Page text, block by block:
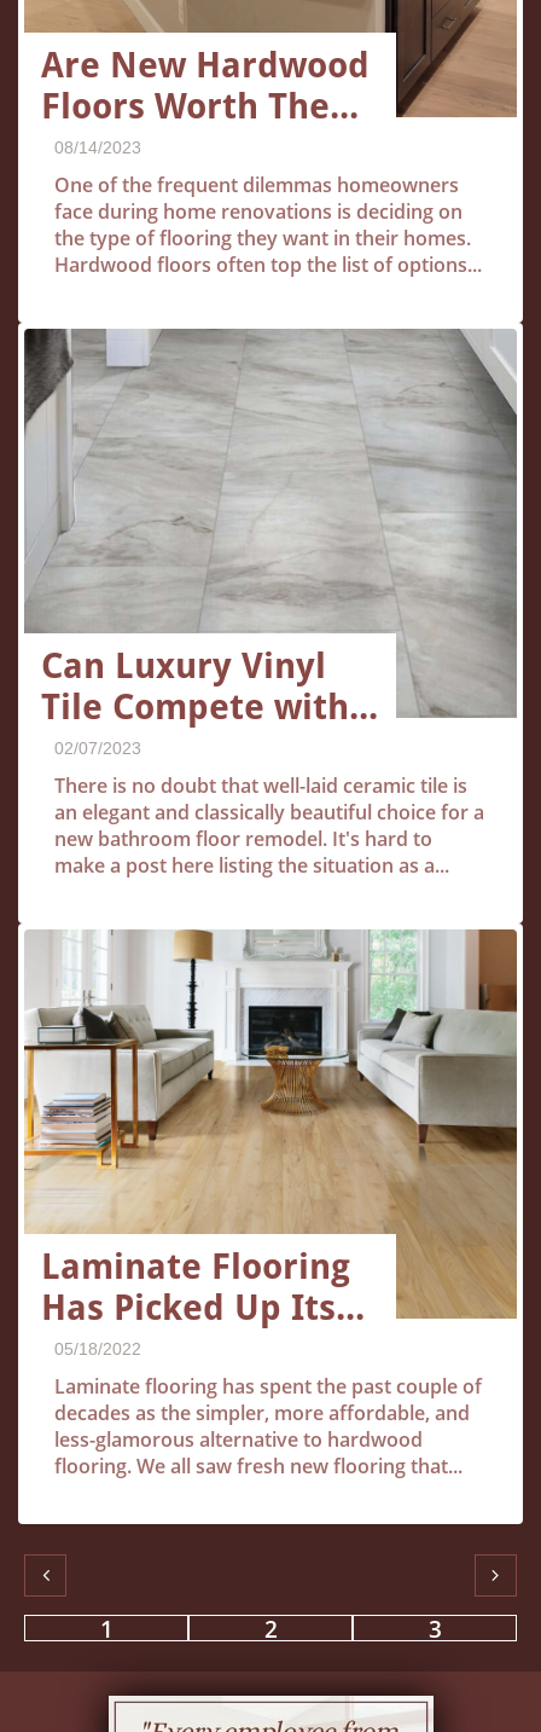
One of the frequent dilemmas homeowners
face during home renovations is deciding on
the type of flooring they want in their homes.
Hardwood floors often top the list of options...
08/14/2023
Are New Hardwood
Floors Worth The...
There is no doubt that well-laid ceramic tile is
an elegant and classically beautiful choice for a
new bathroom floor remodel. It's hard to
make a post here listing the situation as a...
02/07/2023
Can Luxury Vinyl
Tile Compete with...
Laminate flooring has spent the past couple of
decades as the simpler, more affordable, and
less-glamorous alternative to hardwood
flooring. We all saw fresh new flooring that...
05/18/2022
Laminate Flooring
Has Picked Up Its...
 
1 2 3